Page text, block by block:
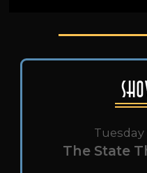
Tuesday
The State